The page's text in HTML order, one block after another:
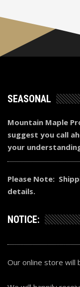
SEASONAL
Mountain Maple
suggest you call
your
Please Note:
details.
NOTICE:
Our online store will